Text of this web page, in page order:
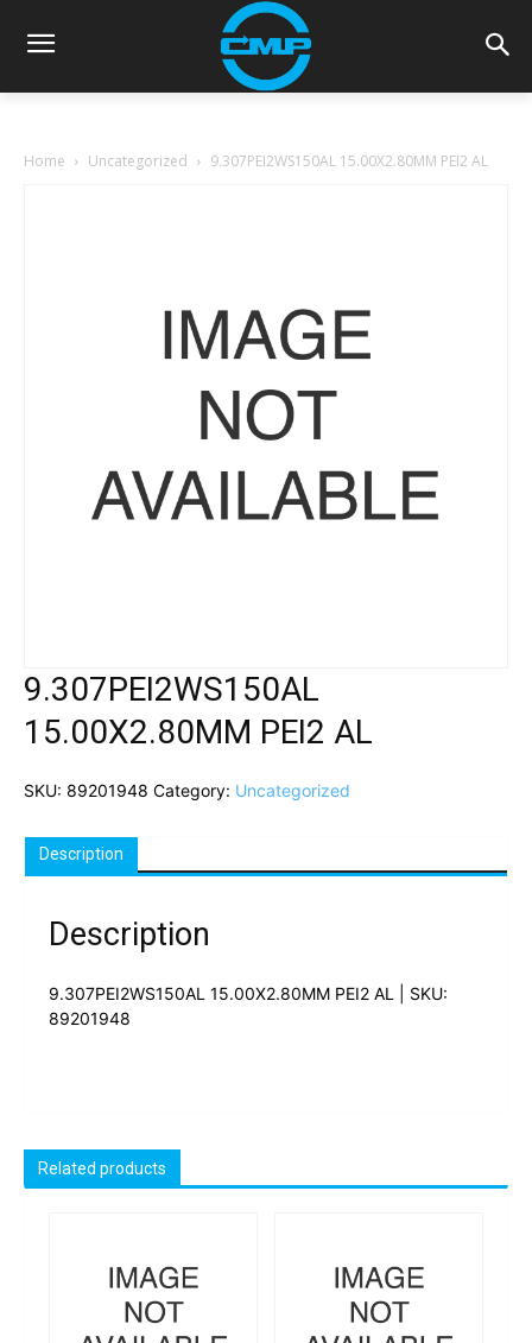
Home Uncategorized 9.307PEI2WS150AL 15.00X2.80MM PEI2 AL
9.307PEI2WS150AL
15.00X2.80MM PEI2 AL
SKU: 89201948 Category: Uncategorized
Description
Description
9.307PEI2WS150AL 15.00X2.80MM PEI2 AL | SKU:
89201948
Related products